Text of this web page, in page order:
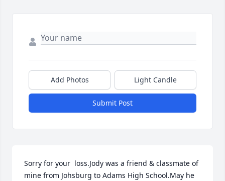
Add Photos Light Candle
Submit Post
Sorry for your  loss.Jody was a friend & classmate of
mine from Johsburg to Adams High School.May he